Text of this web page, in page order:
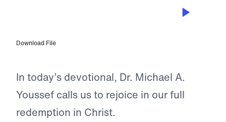
Download File
In today’s devotional, Dr. Michael A.
Youssef calls us to rejoice in our full
redemption in Christ.